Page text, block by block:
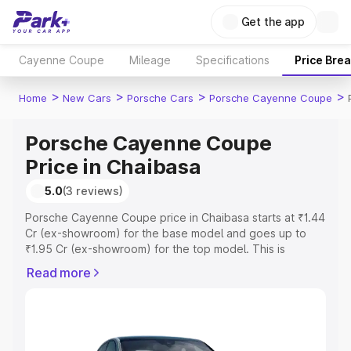
Get the app
Cayenne Coupe Mileage Specifications Price
Home > New Cars > Porsche Cars > Porsche Cayenne Coupe >
Porsche Cayenne Coupe
Price in Chaibasa
5.0(3 reviews)
Porsche Cayenne Coupe price in Chaibasa starts at ₹1.44
Cr (ex-showroom) for the base model and goes up to
₹1.95 Cr (ex-showroom) for the top model. This is
which includes RTO or Registration Cost, Insurance Cost.
Read more